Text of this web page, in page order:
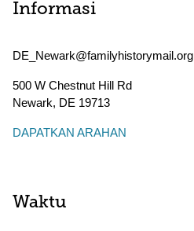
Informasi
DE_Newark@familyhistorymail.org
500 W Chestnut Hill Rd
Newark, DE 19713
DAPATKAN ARAHAN
Waktu